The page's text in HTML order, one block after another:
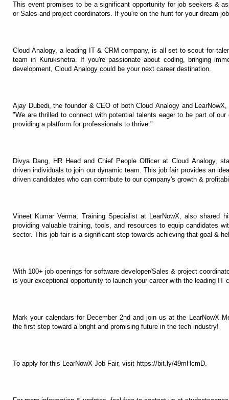
This event promises to be a significant opportunity for job seekers &
or Sales and project coordinators. If you're on the hunt for your dream
Cloud Analogy, a leading IT & CRM company, is all set to scout for
team in Kurukshetra. If you're passionate about coding, bringing
development, Cloud Analogy could be your next career destination.
Ajay Dubedi, the founder & CEO of both Cloud Analogy and
"We are thrilled to connect with potential talents eager to be part of
providing a platform for professionals to thrive."
Divya Dang, HR Head and Chief People Officer at Cloud Analogy,
driven individuals to join our dynamic team. This job fair provides an
driven candidates who can contribute to our company's growth &
Vineet Kumar Verma, Training Specialist at LearNowX, also shared
providing valuable training, tools, and resources to equip candidates
sector. This job fair is a significant step towards achieving that goal &
With 100+ job openings for software developer/Sales & project
is your exceptional opportunity to launch your career with the leading IT
Mark your calendars for December 2nd and join us at the LearNowX
the first step toward a bright and promising future in the tech industry!
To apply for this LearNowX Job Fair, visit https://bit.ly/49mHcmD.